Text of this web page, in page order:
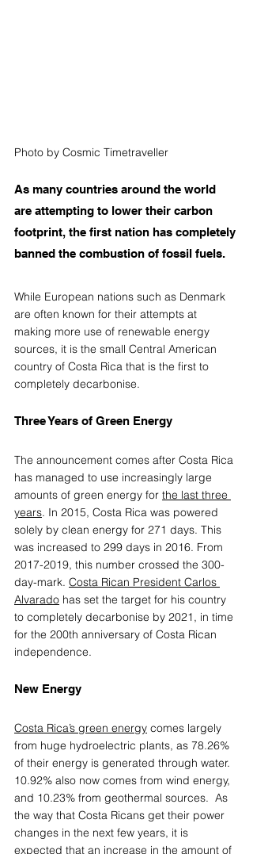
Photo by Cosmic Timetraveller
As many countries around the world
are attempting to lower their carbon
footprint, the first nation has completely
banned the combustion of fossil fuels.
While European nations such as Denmark
are often known for their attempts at
making more use of renewable energy
sources, it is the small Central American
country of Costa Rica that is the first to
completely decarbonise.
Three Years of Green Energy
The announcement comes after Costa Rica
has managed to use increasingly large
amounts of green energy for the last three
years. In 2015, Costa Rica was powered
solely by clean energy for 271 days. This
was increased to 299 days in 2016. From
2017-2019, this number crossed the 300-
day-mark. Costa Rican President Carlos
Alvarado has set the target for his country
to completely decarbonise by 2021, in time
for the 200th anniversary of Costa Rican
independence.
New Energy
Costa Rica’s green energy comes largely
from huge hydroelectric plants, as 78.26%
of their energy is generated through water.
10.92% also now comes from wind energy,
and 10.23% from geothermal sources.  As
the way that Costa Ricans get their power
changes in the next few years, it is
expected that an increase in the amount of